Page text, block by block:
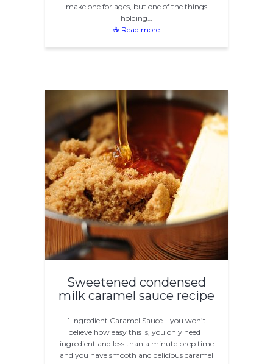
make one for ages, but one of the things
holding…
☕ Read more
Sweetened condensed
milk caramel sauce recipe
1 Ingredient Caramel Sauce – you won’t
believe how easy this is, you only need 1
ingredient and less than a minute prep time
and you have smooth and delicious caramel